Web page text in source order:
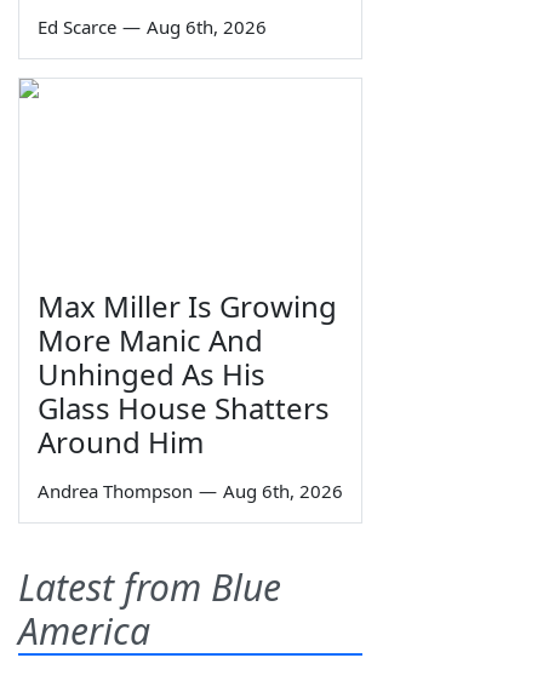
Ed Scarce — Aug 6th, 2026
Max Miller Is Growing
More Manic And
Unhinged As His
Glass House Shatters
Around Him
Andrea Thompson — Aug 6th, 2026
Latest from Blue
America